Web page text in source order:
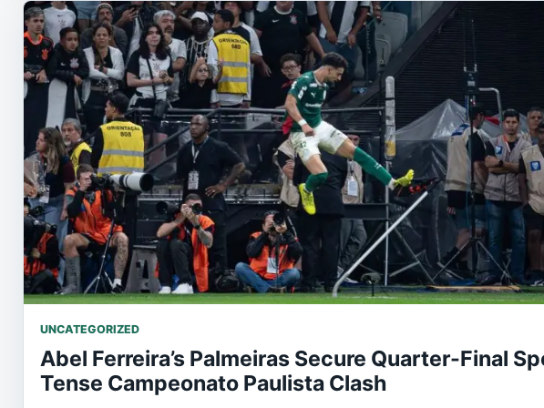
UNCATEGORIZED
Abel Ferreira’s Palmeiras Secure Quarter-Final
Tense Campeonato Paulista Clash